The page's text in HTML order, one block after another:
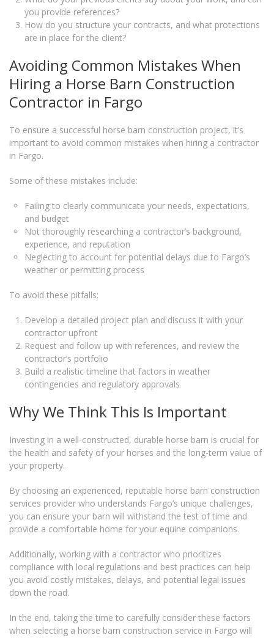
you provide references?
How do you structure your contracts, and what protections
are in place for the client?
Avoiding Common Mistakes When
Hiring a Horse Barn Construction
Contractor in Fargo
To ensure a successful horse barn construction project, it’s
important to avoid common mistakes when hiring a contractor
in Fargo.
Some of these mistakes include:
Failing to clearly communicate your needs, expectations,
and budget
Not thoroughly researching a contractor’s background,
experience, and reputation
Neglecting to account for potential delays due to Fargo’s
weather or permitting process
To avoid these pitfalls:
Develop a detailed project plan and discuss it with your
contractor upfront
Request and follow up with references, and review the
contractor’s portfolio
Build a realistic timeline that factors in weather
contingencies and regulatory approvals
Why We Think This Is Important
Investing in a well-constructed, durable horse barn is crucial for
the health and safety of your horses and the long-term value of
your property.
By choosing an experienced, reputable horse barn construction
services provider who understands Fargo’s unique challenges,
you can ensure your barn will withstand the test of time and
provide a comfortable home for your equine companions.
Additionally, working with a contractor who prioritizes
compliance with local regulations and best practices can help
you avoid costly mistakes, delays, and potential legal issues
down the road.
In the end, taking the time to carefully consider these factors
when selecting a horse barn construction service in Fargo will